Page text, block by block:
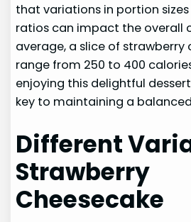
that variations in portion
ratios can impact the overall
average, a slice of strawberry
range from 250 to 400
enjoying this delightful
key to maintaining a
Different
Strawberry
Cheesecake